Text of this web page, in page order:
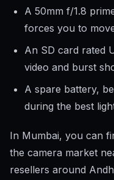
A 50mm f/1.8
forces you to
An SD card rated
video and burst
A spare battery,
during the best
In Mumbai, you can
the camera market
resellers around